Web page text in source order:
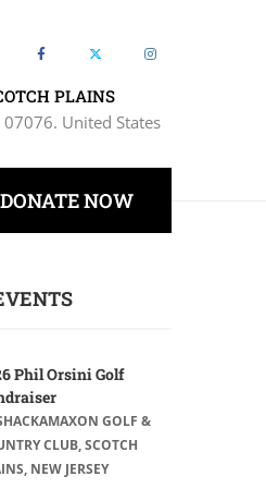
PLAINS
07076. United States
DONATE NOW
Phil Orsini Golf
GOLF &
CLUB, SCOTCH
NEW JERSEY